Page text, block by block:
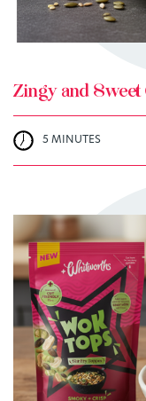
Zingy and Sweet
5 MINUTES